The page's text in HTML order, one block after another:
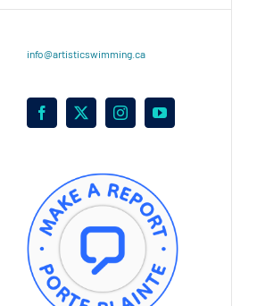
info@artisticswimming.ca
Facebook
X InstagramYouTube